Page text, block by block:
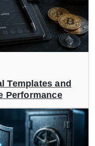
Templates and
Performance